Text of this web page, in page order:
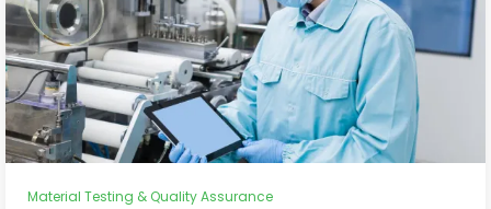
Material Testing & Quality Assurance